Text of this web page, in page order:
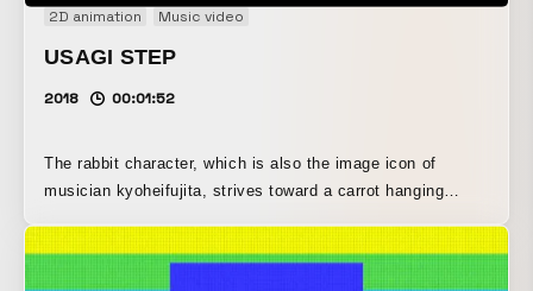
2D animation Music video
USAGI STEP
2018 00:01:52
The rabbit character, which is also the image icon of
musician kyoheifujita, strives toward a carrot hanging